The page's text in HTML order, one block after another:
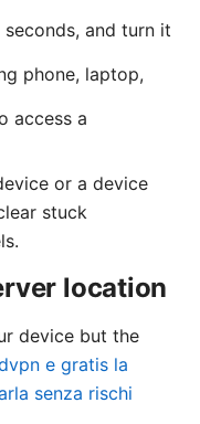
and turn it
phone, laptop,
access a
or a device
stuck
location
device but the
e gratis la
senza rischi